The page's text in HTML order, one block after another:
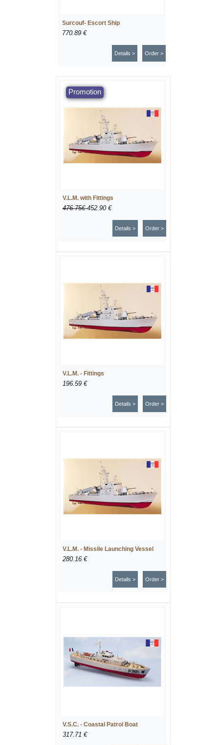
Surcouf- Escort Ship
770.89 €
Order >
Details >
V.L.M. with Fittings
476.75€452.90 €
Order >
Details >
V.L.M. - Fittings
196.59 €
Order >
Details >
V.L.M. - Missile Launching Vessel
280.16 €
Order >
Details >
V.S.C. - Coastal Patrol Boat
317.71 €